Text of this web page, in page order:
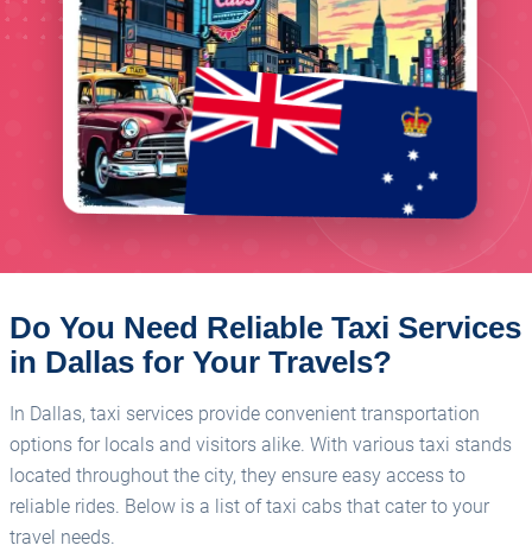
Do You Need Reliable Taxi Services
in Dallas for Your Travels?
In Dallas, taxi services provide convenient transportation
options for locals and visitors alike. With various taxi stands
located throughout the city, they ensure easy access to
reliable rides. Below is a list of taxi cabs that cater to your
travel needs.